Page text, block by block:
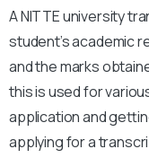
A NITTE university
student’s academic
and the marks
this is used for
application and
applying for a